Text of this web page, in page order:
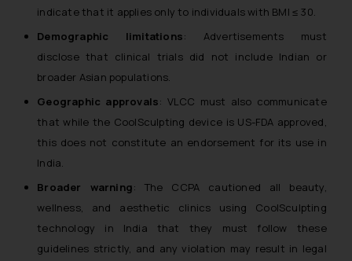
indicate that it applies only to individuals with BMI ≤ 30.
Demographic limitations: Advertisements must
disclose that clinical trials did not include Indian or
broader Asian populations.
Geographic approvals: VLCC must also communicate
that while the CoolSculpting device is US-FDA approved,
this does not constitute an endorsement for its use in
India.
Broader warning: The CCPA cautioned all beauty,
wellness, and aesthetic clinics using CoolSculpting
technology in India that they must follow these
guidelines strictly, and any violation may result in legal